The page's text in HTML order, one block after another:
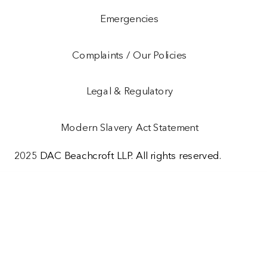
2025 DAC Beachcroft LLP. All rights reserved.
Emergencies
Modern Slavery Act Statement
Complaints / Our Policies
Legal & Regulatory